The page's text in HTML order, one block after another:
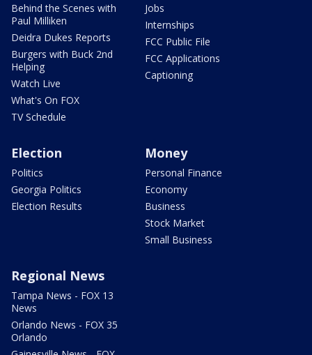
Behind the Scenes with
Paul Milliken
Deidra Dukes Reports
Burgers with Buck 2nd
Helping
Watch Live
What's On FOX
TV Schedule
Jobs
Internships
FCC Public File
FCC Applications
Captioning
Election
Politics
Georgia Politics
Election Results
Money
Personal Finance
Economy
Business
Stock Market
Small Business
Regional News
Tampa News - FOX 13
News
Orlando News - FOX 35
Orlando